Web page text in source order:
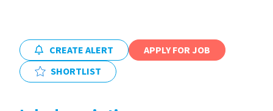
About Us
CREATE ALERT
APPLY FOR JOB
SHORTLIST